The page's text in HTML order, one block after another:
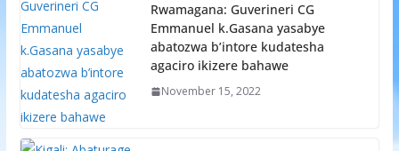
Rwamagana: Guverineri CG
Emmanuel k.Gasana yasabye
abatozwa b’intore kudatesha
agaciro ikizere bahawe
November 15, 2022